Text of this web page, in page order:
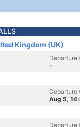
Kingdom (UK)
Departure
-
Departure
Aug 5,
Departure